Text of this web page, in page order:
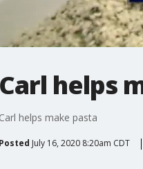
Carl helps
Carl helps make pasta
Posted July 16, 2020 8:20am CDT